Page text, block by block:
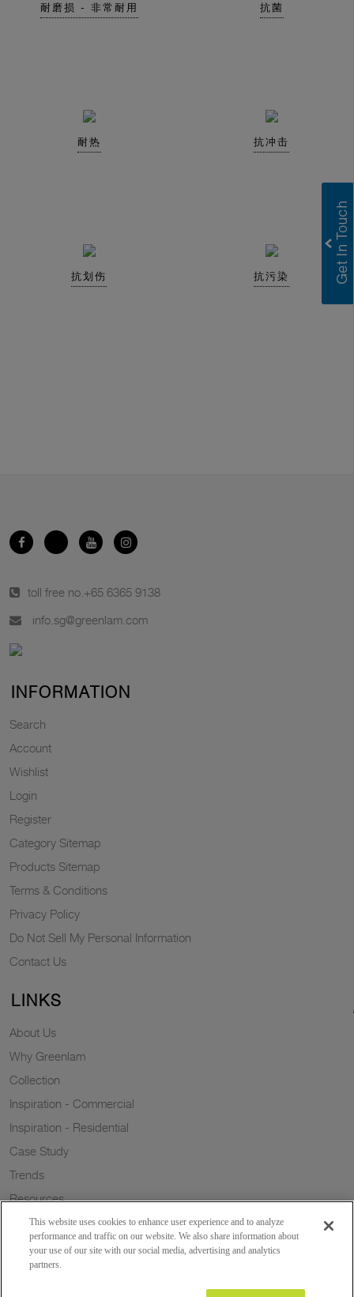
耐磨损 - 非常耐用 抗菌
耐热 抗冲击
抗划伤 抗污染
toll free no. +65 6365 9138
info.sg@greenlam.com
INFORMATION
Search
Account
Wishlist
Login
Register
Category Sitemap
Products Sitemap
Terms & Conditions
Privacy Policy
Do Not Sell My Personal Information
Contact Us
LINKS
About Us
Why Greenlam
Collection
Inspiration - Commercial
Inspiration - Residential
Case Study
Trends
Resources
Sustainability
This website uses cookies to enhance user experience and to analyze
performance and traffic on our website. We also share information about
your use of our site with our social media, advertising and analytics
partners.